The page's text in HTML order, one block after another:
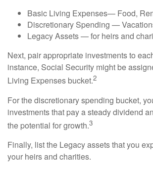
Basic Living Expenses— Food,
Discretionary Spending —
Legacy Assets — for heirs and
Next, pair appropriate investments to
instance, Social Security might be
Living Expenses bucket.2
For the discretionary spending bucket,
investments that pay a steady dividend
the potential for growth.3
Finally, list the Legacy assets that you
your heirs and charities.